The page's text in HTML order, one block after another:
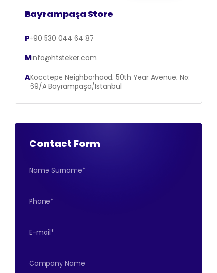
Bayrampaşa Store
P+90 530 044 64 87
Minfo@htsteker.com
AKocatepe Neighborhood, 50th Year Avenue, No:
69/A Bayrampaşa/Istanbul
Contact Form